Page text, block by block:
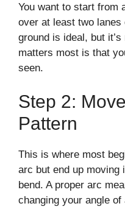
You want to start from
over at least two
ground is ideal, but
matters most is that
seen.
Step 2:
Pattern
This is where most
arc but end up moving
bend. A proper arc
changing your angle